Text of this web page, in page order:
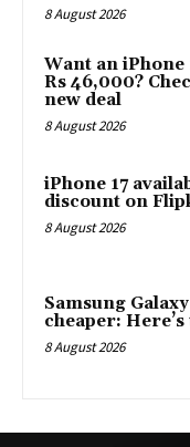
8 August 2026
Want an iPhone
Rs 46,000?
new deal
8 August 2026
iPhone 17
discount on
8 August 2026
Samsung
cheaper: Here’s
8 August 2026